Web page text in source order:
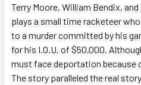
TO CART
Terry Moore, William Bendix,
plays a small time racketeer
to a murder committed by his
for his I.O.U. of $50,000.
must face deportation because
The story paralleled the real